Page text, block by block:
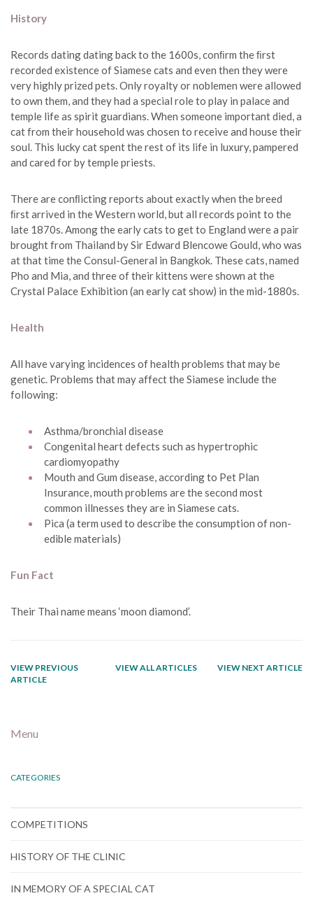
History
Records dating dating back to the 1600s, conﬁrm the ﬁrst
recorded existence of Siamese cats and even then they were
very highly prized pets. Only royalty or noblemen were allowed
to own them, and they had a special role to play in palace and
temple life as spirit guardians. When someone important died, a
cat from their household was chosen to receive and house their
soul. This lucky cat spent the rest of its life in luxury, pampered
and cared for by temple priests.
There are conﬂicting reports about exactly when the breed
ﬁrst arrived in the Western world, but all records point to the
late 1870s. Among the early cats to get to England were a pair
brought from Thailand by Sir Edward Blencowe Gould, who was
at that time the Consul-General in Bangkok. These cats, named
Pho and Mia, and three of their kittens were shown at the
Crystal Palace Exhibition (an early cat show) in the mid-1880s.
Health
All have varying incidences of health problems that may be
genetic. Problems that may affect the Siamese include the
following:
Asthma/bronchial disease
Congenital heart defects such as hypertrophic
cardiomyopathy
Mouth and Gum disease, according to Pet Plan
Insurance, mouth problems are the second most
common illnesses they are in Siamese cats.
Pica (a term used to describe the consumption of non-
edible materials)
Fun Fact
Their Thai name means ‘moon diamond’.
VIEW PREVIOUS
ARTICLE
VIEW ALL ARTICLES VIEW NEXT ARTICLE
Menu
CATEGORIES
COMPETITIONS
HISTORY OF THE CLINIC
IN MEMORY OF A SPECIAL CAT